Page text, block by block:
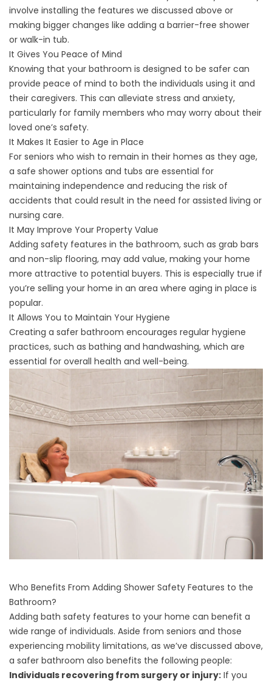
involve installing the features we discussed above or
making bigger changes like adding a barrier-free shower
or walk-in tub.
It Gives You Peace of Mind
Knowing that your bathroom is designed to be safer can
provide peace of mind to both the individuals using it and
their caregivers. This can alleviate stress and anxiety,
particularly for family members who may worry about their
loved one’s safety.
It Makes It Easier to Age in Place
For seniors who wish to remain in their homes as they age,
a safe shower options and tubs are essential for
maintaining independence and reducing the risk of
accidents that could result in the need for assisted living or
nursing care.
It May Improve Your Property Value
Adding safety features in the bathroom, such as grab bars
and non-slip flooring, may add value, making your home
more attractive to potential buyers. This is especially true if
you’re selling your home in an area where aging in place is
popular.
It Allows You to Maintain Your Hygiene
Creating a safer bathroom encourages regular hygiene
practices, such as bathing and handwashing, which are
essential for overall health and well-being.
Who Benefits From Adding Shower Safety Features to the
Bathroom?
Adding bath safety features to your home can benefit a
wide range of individuals. Aside from seniors and those
experiencing mobility limitations, as we’ve discussed above,
a safer bathroom also benefits the following people:
Individuals recovering from surgery or injury: If you